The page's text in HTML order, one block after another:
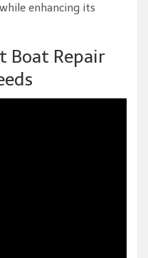
enhancing its
Boat Repair